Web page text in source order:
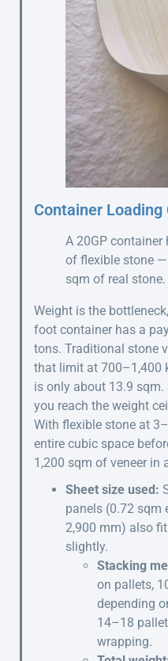
Container Loading
A 20GP container
of flexible stone
sqm of real stone.
Weight is the
foot container has a
tons. Traditional stone
that limit at 700–1,400
is only about 13.9
you reach the weight
With flexible stone at
entire cubic space
1,200 sqm of veneer in
Sheet size used:
panels (0.72 sqm
2,900 mm) also
slightly.
Stacking
on pallets,
depending
14–18
wrapping.